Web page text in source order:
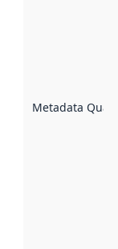
Metadata Quality